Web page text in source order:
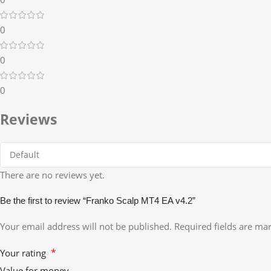
0
0
0
Reviews
There are no reviews yet.
Be the first to review “Franko Scalp MT4 EA v4.2”
Your email address will not be published. Required fields are
Your rating *